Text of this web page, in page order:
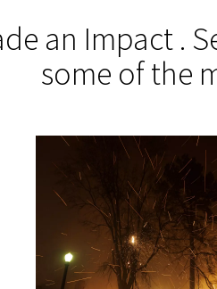
an Impact .
some of the